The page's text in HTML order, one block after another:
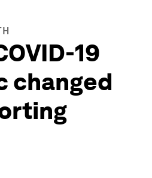
19
changed